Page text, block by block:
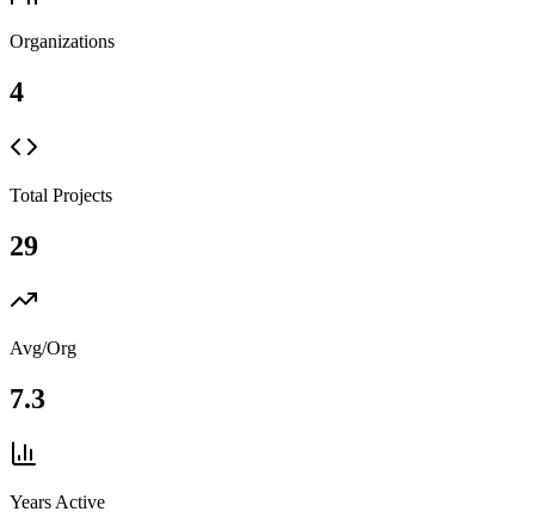
Organizations
4
Total Projects
29
Avg/Org
7.3
Years Active